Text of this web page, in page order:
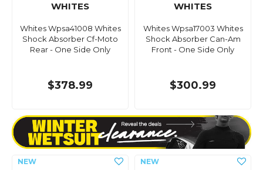
WHITES
Whites Wpsa41008 Whites
Shock Absorber Cf-Moto
Rear - One Side Only
$378.99
WHITES
Whites Wpsa17003 Whites
Shock Absorber Can-Am
Front - One Side Only
$300.99